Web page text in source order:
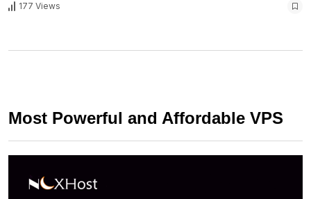
177 Views
Most Powerful and Affordable VPS